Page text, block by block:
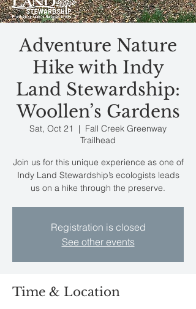
Adventure Nature
Hike with Indy
Land Stewardship:
Woollen’s Gardens
Sat, Oct 21
  |
Fall Creek Greenway
Trailhead
Join us for this unique experience as one of
Indy Land Stewardship’s ecologists leads
us on a hike through the preserve.
Registration is closed
See other events
Time & Location